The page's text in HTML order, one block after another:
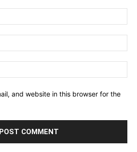
and website in this browser for the